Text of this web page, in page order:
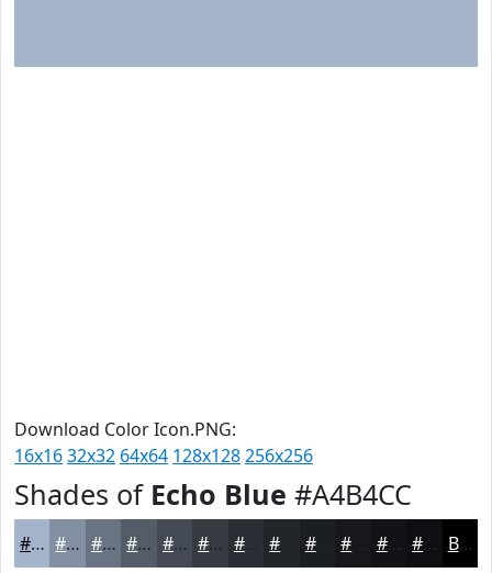
Download Color Icon.PNG:
16x1632x32 64x64 128x128256x256
Shades of Echo Blue #A4B4CC
#A4B4CC #8390A3 #697382 #545C68 #434A53 #363B42 #2B2F35 #1B1E22 #121316 Black